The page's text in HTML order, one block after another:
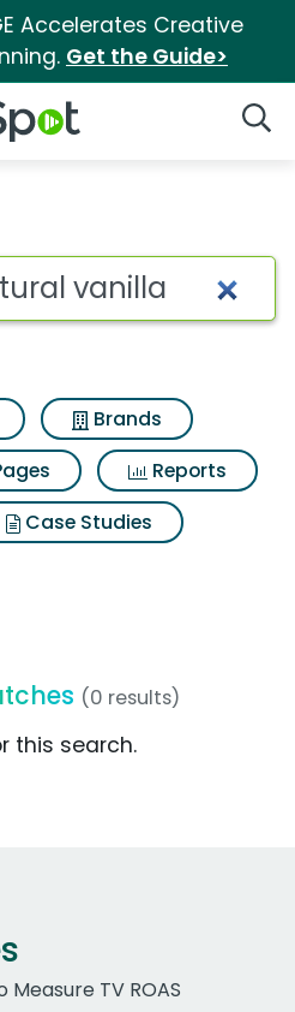
Accelerates Creative
Get the Guide>
Logo
Brands
Reports
Case Studies
(0 results)
this search.
TV ROAS